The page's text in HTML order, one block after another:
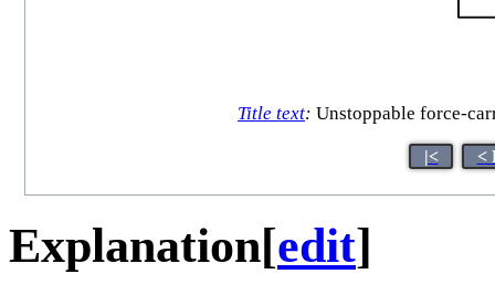
Title text: Unstoppable force-
|< <
Explanation[edit]